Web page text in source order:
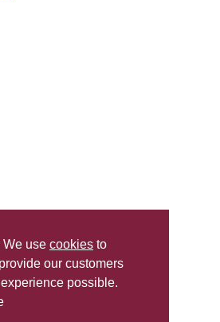
We use cookies to
our customers
possible.
2, 2026 | 5:30 PM